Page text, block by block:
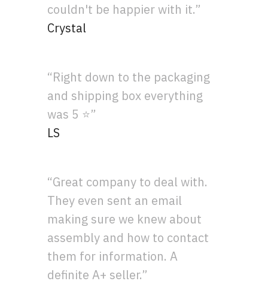
couldn't be happier with it.”
Crystal
“Right down to the packaging
and shipping box everything
was 5 ⭐”
LS
“Great company to deal with.
They even sent an email
making sure we knew about
assembly and how to contact
them for information. A
definite A+ seller.”